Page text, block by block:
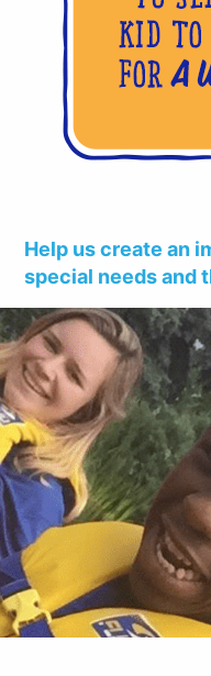
Help us create an
special needs and